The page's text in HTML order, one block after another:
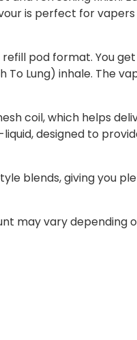
is perfect for vapers
pod format. You
To Lung) inhale. The
coil, which helps
designed to
blends, giving you
may vary depending